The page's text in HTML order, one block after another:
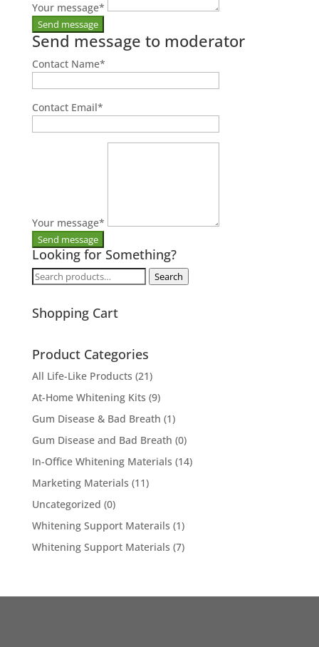
Your message*
Send message to moderator
Contact Name*
Contact Email*
Your message*
Looking for Something?
Search
Search
Shopping Cart
Product Categories
All Life-Like Products (21)
At-Home Whitening Kits (9)
Gum Disease & Bad Breath (1)
Gum Disease and Bad Breath (0)
In-Office Whitening Materials (14)
Marketing Materials (11)
Uncategorized (0)
Whitening Support Materails (1)
Whitening Support Materials (7)